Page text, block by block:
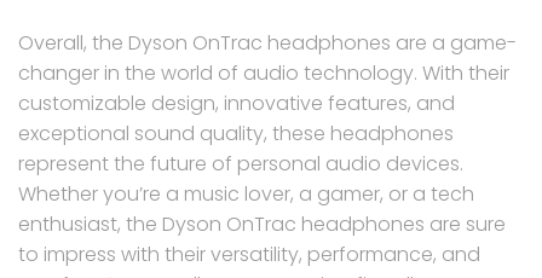
Overall, the Dyson OnTrac headphones are a game-
changer in the world of audio technology. With their
customizable design, innovative features, and
exceptional sound quality, these headphones
represent the future of personal audio devices.
Whether you’re a music lover, a gamer, or a tech
enthusiast, the Dyson OnTrac headphones are sure
to impress with their versatility, performance, and